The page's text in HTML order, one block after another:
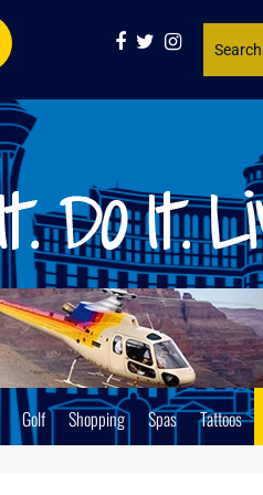
Website
Golf Shopping Spas Tattoos